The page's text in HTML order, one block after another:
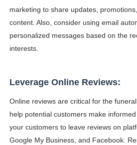
marketing to share updates,
content. Also, consider using email
personalized messages based on the
interests.
Leverage Online Reviews:
Online reviews are critical for the
help potential customers make
your customers to leave reviews on
Google My Business, and Facebook.